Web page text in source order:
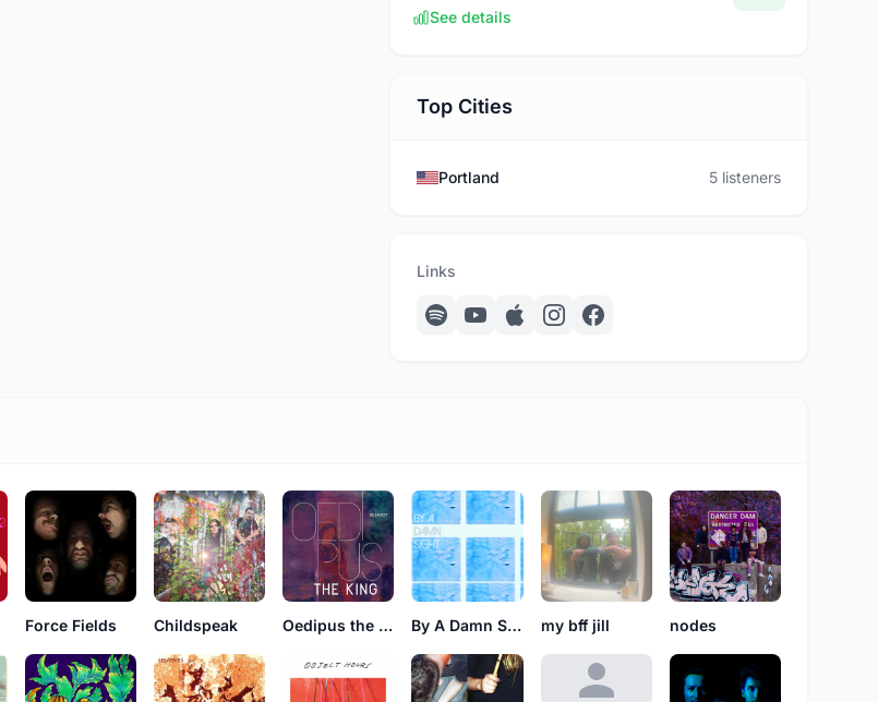
See details
Top Cities
Portland 5 listeners
Links
Force Fields Childspeak Oedipus the King By A Damn Sight my bff jill nodes